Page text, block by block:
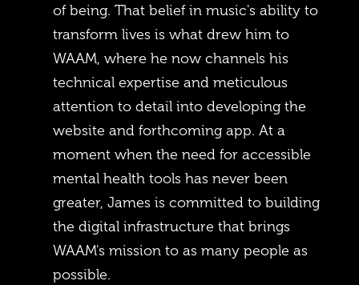
of being. That belief in music's ability to
transform lives is what drew him to
WAAM, where he now channels his
technical expertise and meticulous
attention to detail into developing the
website and forthcoming app. At a
moment when the need for accessible
mental health tools has never been
greater, James is committed to building
the digital infrastructure that brings
WAAM's mission to as many people as
possible.